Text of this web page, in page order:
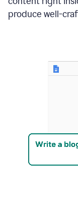
help
save
your
produce well-